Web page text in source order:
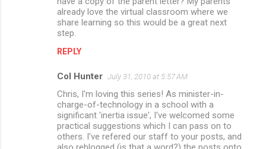
already love the virtual classroom where we
share learning so this would be a great next
step.
REPLY
Col Hunter July 31, 2010 at 5:57 AM
Chris, I'm loving this series! As minister-in-
charge-of-technology in a school with a
significant 'inertia issue', I've welcomed some
practical suggestions which I can pass on to
others. I've refered our staff to your posts, and